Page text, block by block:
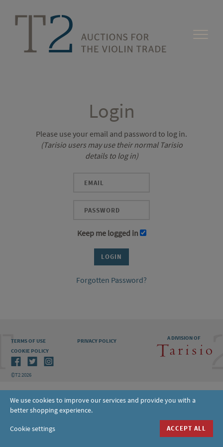
Login
Please use your email and password to log in.
(Tarisio users may use their normal Tarisio
details to log in)
Keep me logged in
Forgotten Password?
A DIVISION OF
TERMS OF USE
PRIVACY POLICY
COOKIE POLICY
©T2 2026
We use cookies to improve our services and provide you with a
better shopping experience.
Cookie settings ACCEPT ALL